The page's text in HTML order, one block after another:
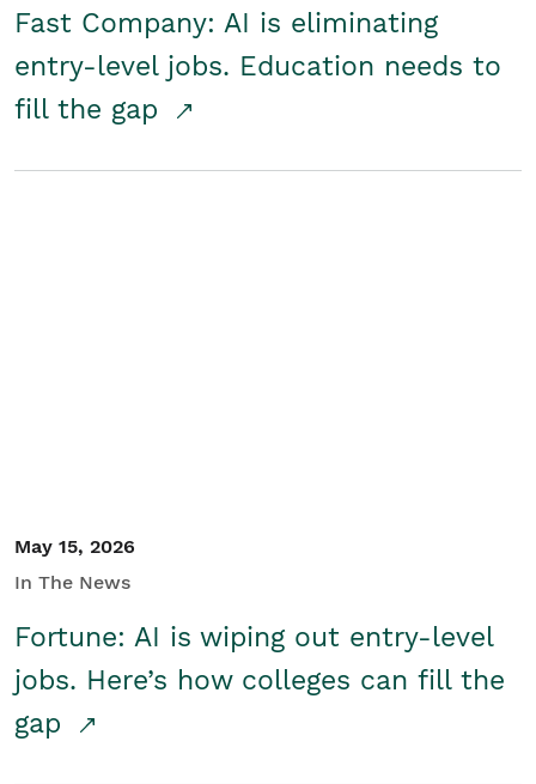
Fast Company: AI is eliminating
entry-level jobs. Education needs to
fill the gap
May 15, 2026
In The News
Fortune: AI is wiping out entry-level
jobs. Here’s how colleges can fill the
gap